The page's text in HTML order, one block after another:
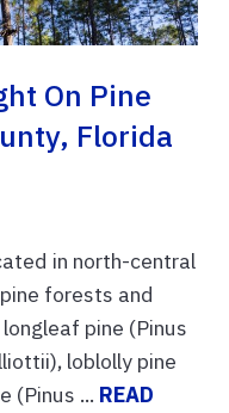
On Pine
Florida
in north-central
forests and
pine (Pinus
loblolly pine
(Pinus ... READ